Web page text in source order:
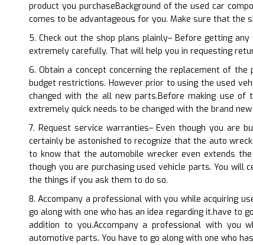
product you purchaseBackground of the used car
comes to be advantageous for you. Make sure that the
5. Check out the shop plans plainly– Before getting
extremely carefully. That will help you in requesting
6. Obtain a concept concerning the replacement of
budget restrictions. However prior to using the used
changed with the all new parts.Before making use
extremely quick needs to be changed with the brand
7. Request service warranties– Even though you are
certainly be astonished to recognize that the auto
to know that the automobile wrecker even extends
though you are purchasing used vehicle parts. You
the things if you ask them to do so.
8. Accompany a professional with you while acquiring
go along with one who has an idea regarding it.have to
addition to you.Accompany a professional with
automotive parts. You have to go along with one who